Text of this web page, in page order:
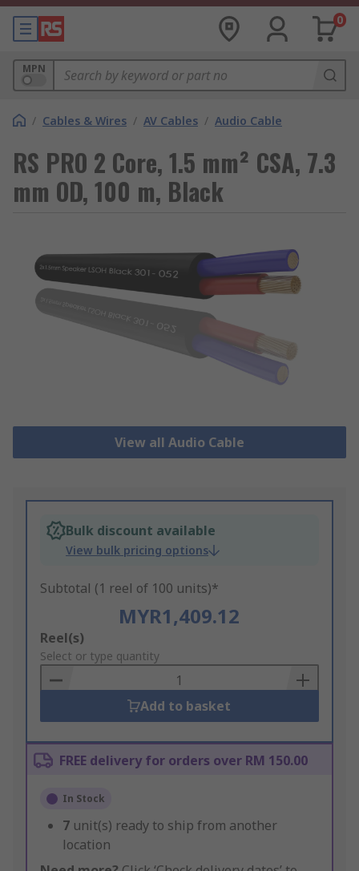
0
MPN
/ Cables & Wires / AV Cables / Audio Cable
RS PRO 2 Core, 1.5 mm² CSA, 7.3
mm OD, 100 m, Black
View all Audio Cable
Bulk discount available
View bulk pricing options
Subtotal (1 reel of 100 units)*
MYR1,409.12
Add
to
Basket
Reel(s)
Select or type quantity
Add to basket
FREE delivery for orders over RM 150.00
In Stock
7 unit(s) ready to ship from another
location